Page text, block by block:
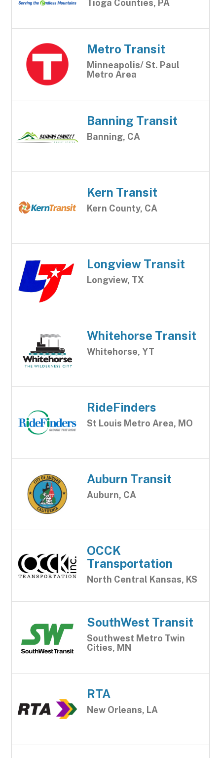
Tioga Counties, PA
Metro Transit
Minneapolis/ St. Paul
Metro Area
Banning Transit
Banning, CA
Kern Transit
Kern County, CA
Longview Transit
Longview, TX
Whitehorse Transit
Whitehorse, YT
RideFinders
St Louis Metro Area, MO
Auburn Transit
Auburn, CA
OCCK
Transportation
North Central Kansas, KS
SouthWest Transit
Southwest Metro Twin
Cities, MN
RTA
New Orleans, LA